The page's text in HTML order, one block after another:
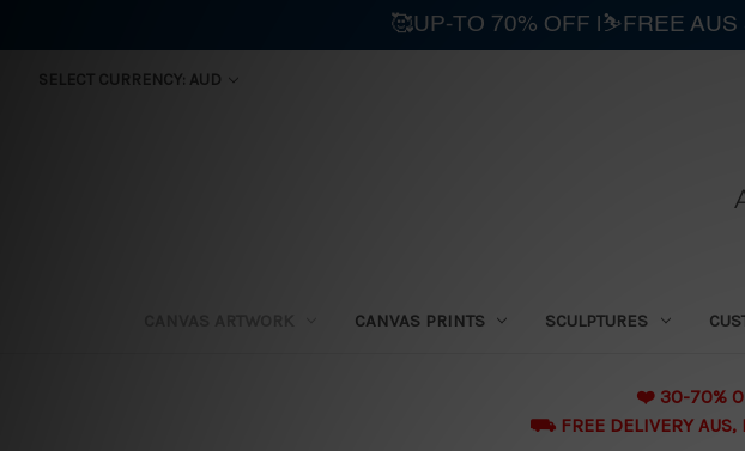
SELECT CURRENCY: AUD
CANVAS PRINTS SCULPTURES
❤️ 30-70%
⛟ FREE DELIVERY AUS,
🥰UP-TO 70% OFF |⛷️FREE AUS